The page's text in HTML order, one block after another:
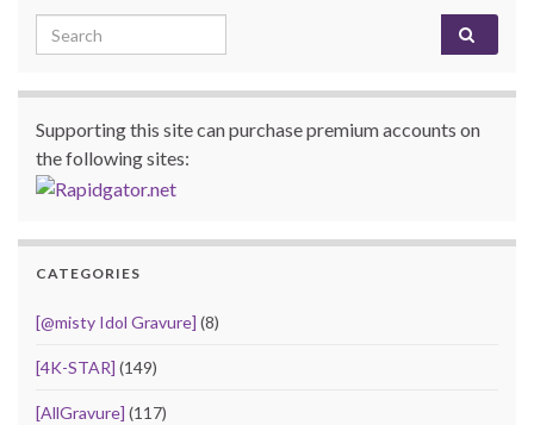
Search for:
Supporting this site can purchase premium accounts on
the following sites:
CATEGORIES
[@misty Idol Gravure] (8)
[4K-STAR] (149)
[AllGravure] (117)